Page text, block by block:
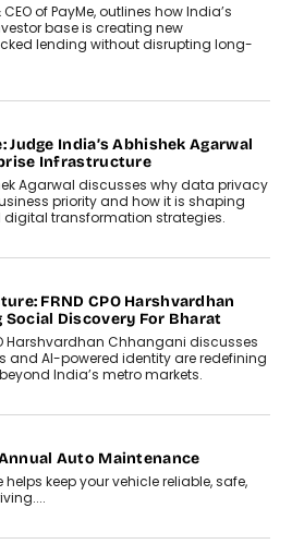
of PayMe, outlines how India’s
base is creating new
lending without disrupting long-
Judge India’s Abhishek Agarwal
Infrastructure
Agarwal discusses why data privacy
priority and how it is shaping
transformation strategies.
FRND CPO Harshvardhan
Discovery For Bharat
Harshvardhan Chhangani discusses
and AI-powered identity are redefining
India’s metro markets.
Auto Maintenance
keep your vehicle reliable, safe,